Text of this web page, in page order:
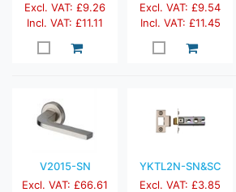
Excl. VAT: £9.26
Incl. VAT: £11.11
Excl. VAT: £9.54
Incl. VAT: £11.45
V2015-SN
Excl. VAT: £66.61
YKTL2N-SN&SC
Excl. VAT: £3.85